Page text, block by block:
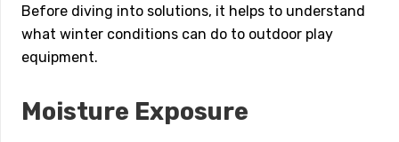
Before diving into solutions, it helps to understand
what winter conditions can do to outdoor play
equipment.
Moisture Exposure